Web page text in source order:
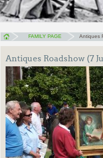
You are here
FAMILY PAGE Antiques
Antiques Roadshow (7